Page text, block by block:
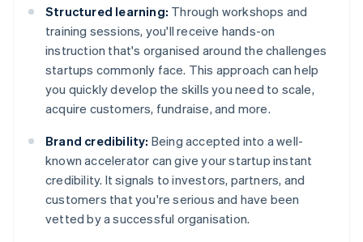
Structured learning: Through workshops and
training sessions, you'll receive hands-on
instruction that's organised around the challenges
startups commonly face. This approach can help
you quickly develop the skills you need to scale,
acquire customers, fundraise, and more.
Brand credibility: Being accepted into a well-
known accelerator can give your startup instant
credibility. It signals to investors, partners, and
customers that you're serious and have been
vetted by a successful organisation.